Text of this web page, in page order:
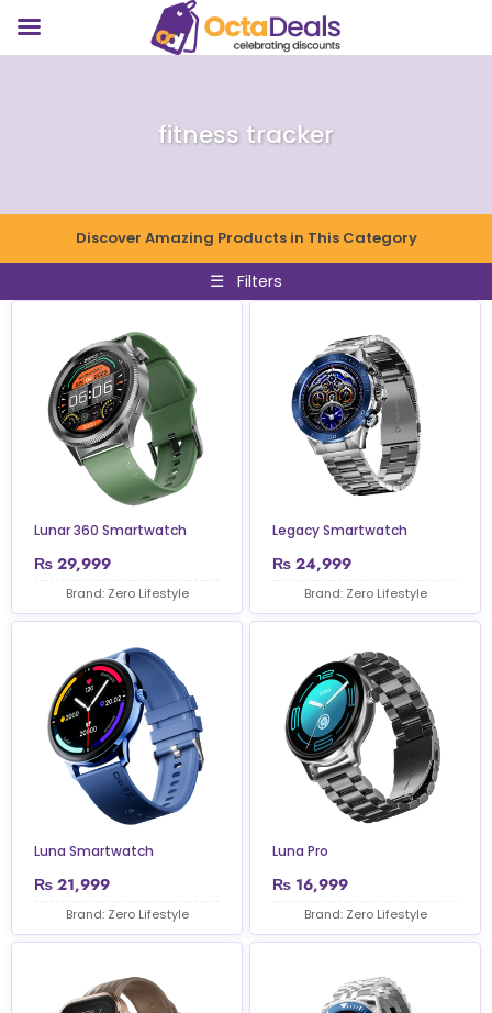
fitness tracker
Discover Amazing Products in This Category
☰ Filters
Lunar 360 Smartwatch
₨ 29,999
Brand: Zero Lifestyle
Legacy Smartwatch
₨ 24,999
Brand: Zero Lifestyle
Luna Smartwatch
₨ 21,999
Brand: Zero Lifestyle
Luna Pro
₨ 16,999
Brand: Zero Lifestyle